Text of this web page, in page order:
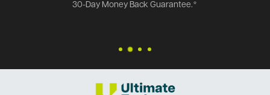
30-Day Money Back Guarantee.*